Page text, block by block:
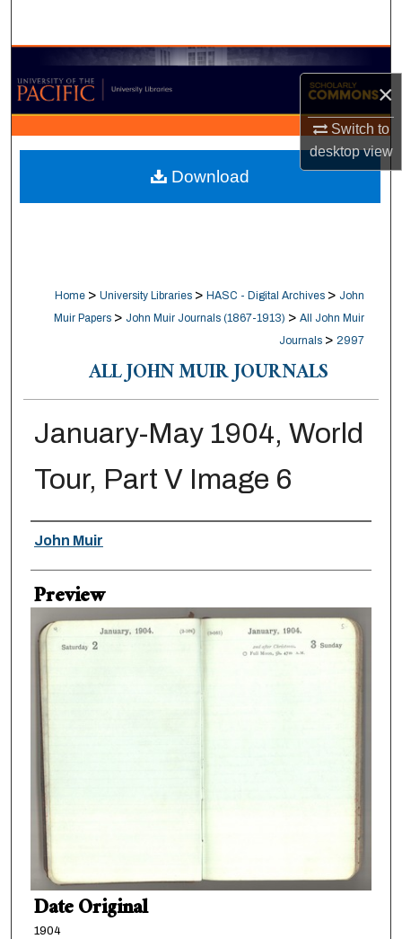
×
Switch to
desktopview
Browse Collections
My Account
About
Digital Commons Network™
Home > University Libraries > HASC - Digital Archives > John
Muir Papers > John Muir Journals (1867-1913) > All John Muir
Journals > 2997
ALL JOHN MUIR JOURNALS
January-May 1904, World
Tour, Part V Image 6
Creator
John Muir
Preview
Date Original
1904
Download